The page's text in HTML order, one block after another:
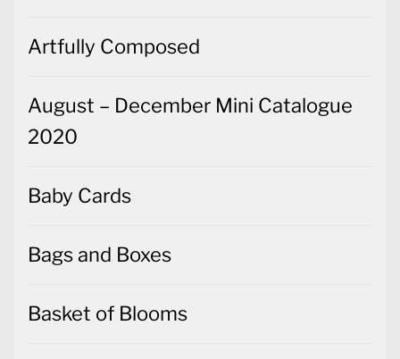
Artfully Composed
August – December Mini Catalogue
2020
Baby Cards
Bags and Boxes
Basket of Blooms